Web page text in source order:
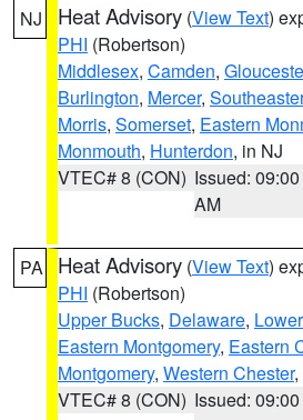
NJ Heat Advisory (View Text)
PHI (Robertson)
Middlesex, Camden,
Burlington, Mercer,
Morris, Somerset, Eastern
Monmouth, Hunterdon, in NJ
VTEC# 8 (CON) Issued: 09:00
AM
PA Heat Advisory (View Text)
PHI (Robertson)
Upper Bucks, Delaware,
Eastern Montgomery, Eastern
Montgomery, Western Chester,
VTEC# 8 (CON) Issued: 09:00